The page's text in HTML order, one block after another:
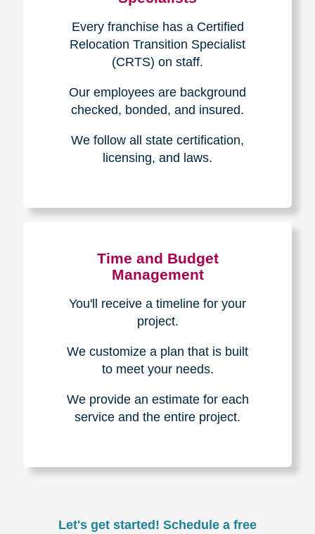
Experience & Expertise
Over 100,000+ seniors served.
bidders.
in household contents for our
clients.
Certified & Trusted